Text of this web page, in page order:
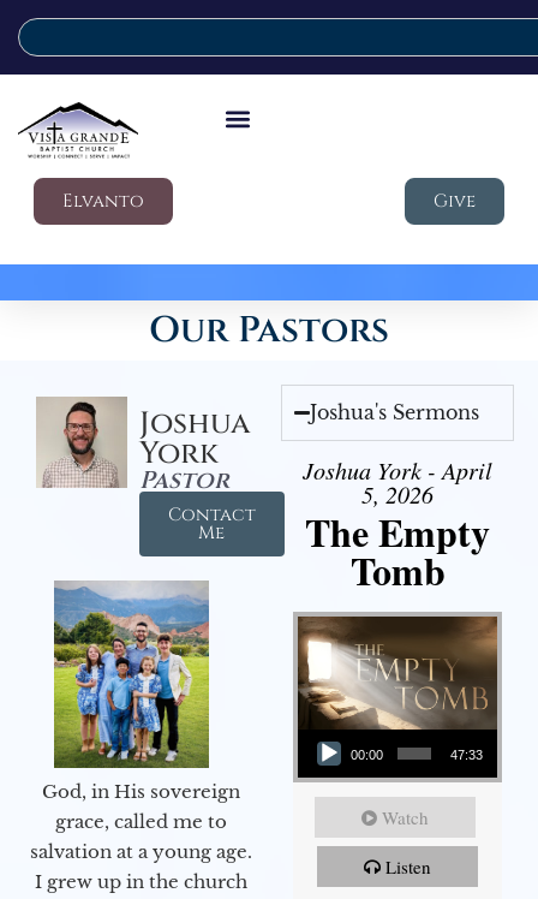
Elvanto Give
Our Pastors
Joshua
York
Pastor
Contact
Me
God, in His sovereign
grace, called me to
salvation at a young age.
I grew up in the church
Joshua's Sermons
Joshua York - April
5, 2026
The Empty
Tomb
Audio Player
00:00 47:33
Watch
Listen